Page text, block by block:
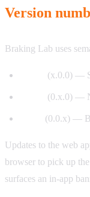
Version
Braking Lab uses
(x.0.0) —
(0.x.0) —
(0.0.x) —
Updates to the web
browser to pick up
surfaces an in-app